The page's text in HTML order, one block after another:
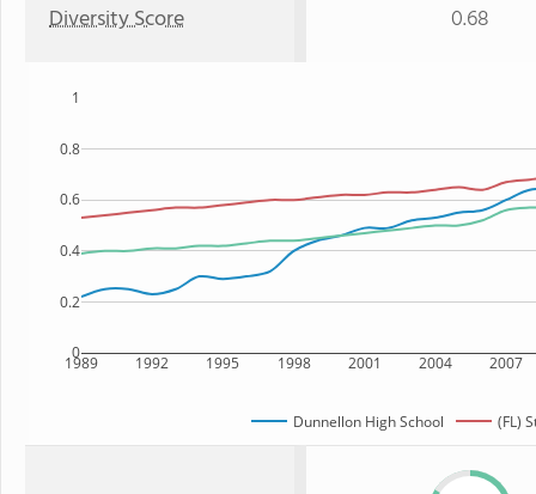
Diversity Score 0.68
1989 1992 1995 1998 2001 2004 2007
0
0.2
0.4
0.6
0.8
1
Dunnellon High School (FL)